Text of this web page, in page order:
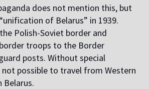
does not mention this, but
of Belarus” in 1939.
Polish-Soviet border and
troops to the Border
posts. Without special
possible to travel from Western
Belarus.